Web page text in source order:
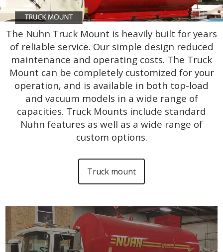
The Nuhn Truck Mount is heavily built for years
of reliable service. Our simple design reduced
maintenance and operating costs. The Truck
Mount can be completely customized for your
operation, and is available in both top-load
and vacuum models in a wide range of
capacities. Truck Mounts include standard
Nuhn features as well as a wide range of
custom options.
Truck mount